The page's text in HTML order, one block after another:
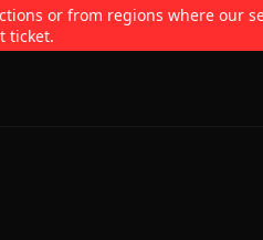
or from regions where our
ticket.